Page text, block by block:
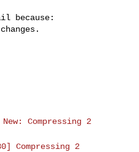
because:
Compressing 2
Compressing 2